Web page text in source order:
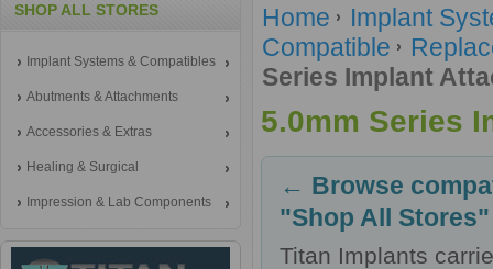
SHOP ALL STORES
Implant Systems & Compatibles
Abutments & Attachments
Accessories & Extras
Healing & Surgical
Impression & Lab Components
Home
Implant
Compatible
Series Implant
5.0mm Series
← Browse
"Shop All Stores"
Titan Implants